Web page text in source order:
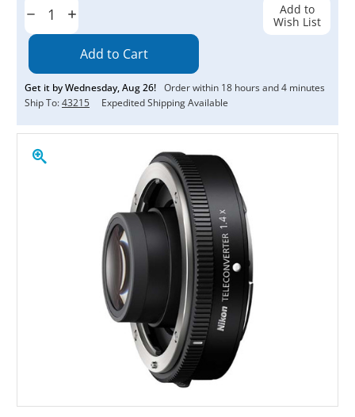
Decrease
Quantity:
Increase
Quantity:
Get it byWednesday,Aug26! Order within 18 hours and4 minutes
Ship To:43215 Expedited Shipping Available
Add to
Wish List